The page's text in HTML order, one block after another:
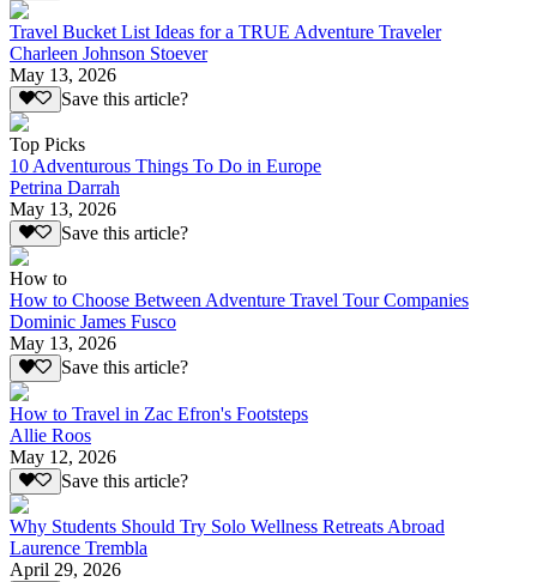
Travel Bucket List Ideas for a TRUE Adventure Traveler
Charleen Johnson Stoever
May 13, 2026
Save this article?
Top Picks
10 Adventurous Things To Do in Europe
Petrina Darrah
May 13, 2026
Save this article?
How to
How to Choose Between Adventure Travel Tour Companies
Dominic James Fusco
May 13, 2026
Save this article?
How to Travel in Zac Efron's Footsteps
Allie Roos
May 12, 2026
Save this article?
Why Students Should Try Solo Wellness Retreats Abroad
Laurence Trembla
April 29, 2026